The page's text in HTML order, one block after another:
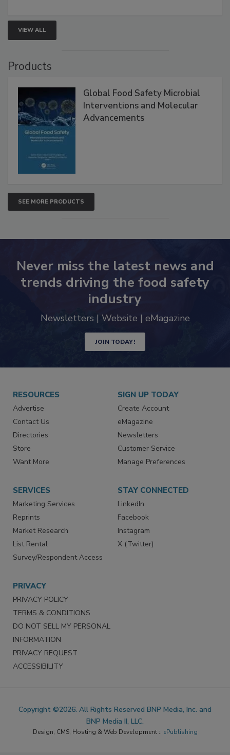
VIEW ALL
Products
Global Food Safety Microbial
Interventions and Molecular
Advancements
SEE MORE PRODUCTS
Never miss the latest news and
trends driving the food safety
industry
Newsletters | Website | eMagazine
JOIN TODAY!
RESOURCES
Advertise
Contact Us
Directories
Store
Want More
SIGN UP TODAY
Create Account
eMagazine
Newsletters
Customer Service
Manage Preferences
SERVICES
Marketing Services
Reprints
Market Research
List Rental
Survey/Respondent Access
STAY CONNECTED
LinkedIn
Facebook
Instagram
X (Twitter)
PRIVACY
PRIVACY POLICY
TERMS & CONDITIONS
DO NOT SELL MY PERSONAL
INFORMATION
PRIVACY REQUEST
ACCESSIBILITY
Copyright ©2026. All Rights Reserved BNP Media, Inc. and
BNP Media II, LLC.
Design, CMS, Hosting & Web Development :: ePublishing